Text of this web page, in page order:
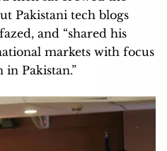
Pakistani tech blogs
and “shared his
markets with focus
Pakistan.”